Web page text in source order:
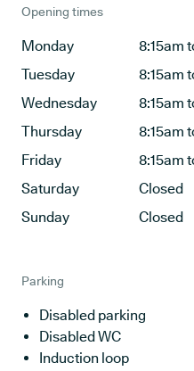
Opening times
Monday
8:15am
Tuesday
8:15am
Wednesday
8:15am
Thursday
8:15am
Friday
8:15am
Saturday
Closed
Sunday
Closed
Parking
Disabled parking
Disabled WC
Induction loop